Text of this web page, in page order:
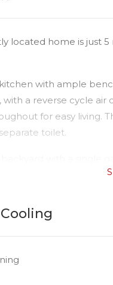
located home is just
with ample
with a reverse cycle
for easy living.
toilet.
fenced on a 780ms